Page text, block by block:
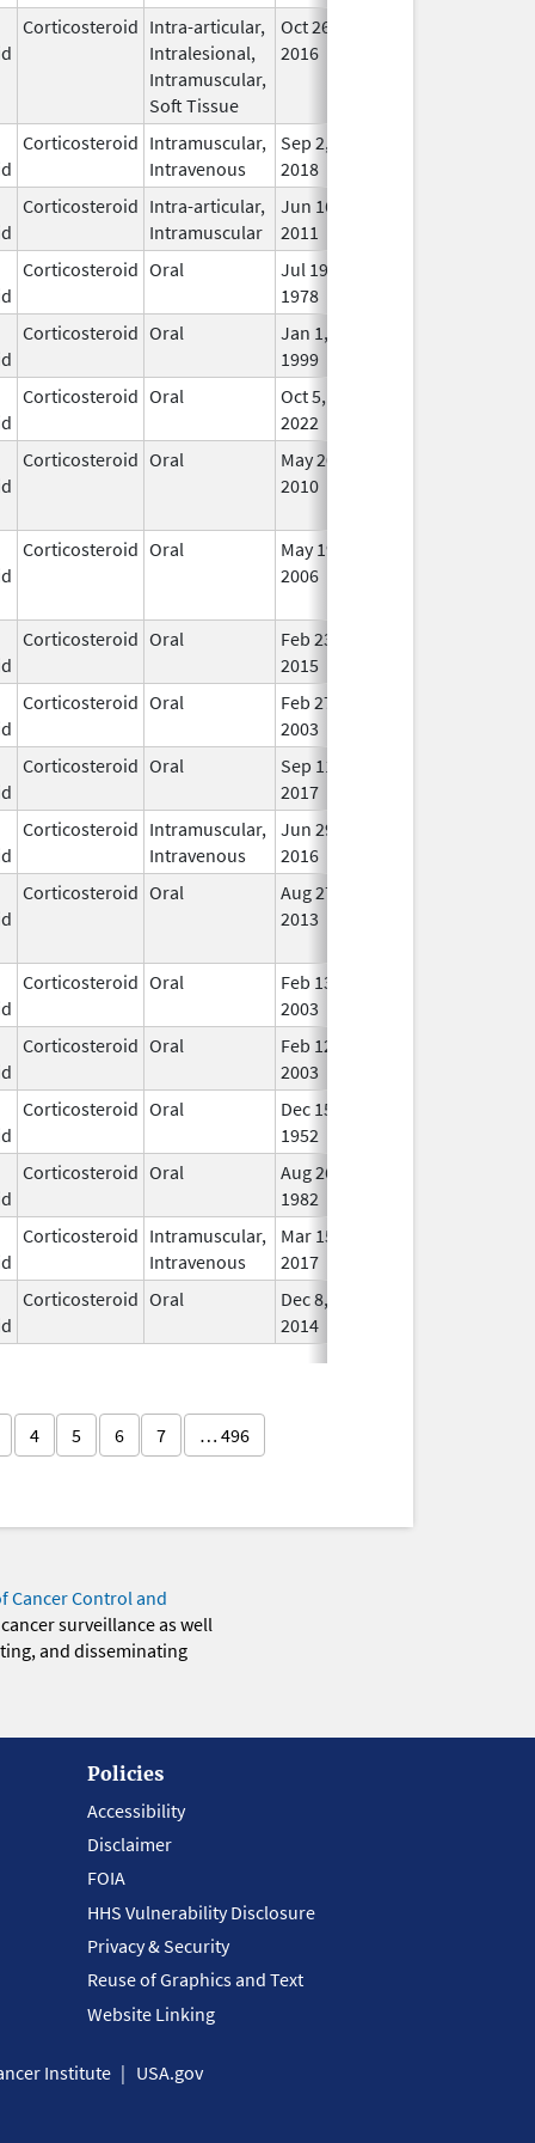
Corticosteroid Intra-articular,
Intralesional,
Intramuscular,
Soft Tissue
Oct 26,
2016
Corticosteroid Intramuscular,
Intravenous
Sep 2,
2018
Corticosteroid Intra-articular,
Intramuscular
Jun 16,
2011
Corticosteroid Oral
Jul 19,
1978
Corticosteroid Oral
Jan 1,
1999
Corticosteroid Oral
Oct 5,
2022
Corticosteroid Oral
May 20,
2010
Corticosteroid Oral
May 19,
2006
Corticosteroid Oral
Feb 23,
2015
Corticosteroid Oral
Feb 27,
2003
Corticosteroid Oral
Sep 11,
2017
Corticosteroid Intramuscular,
Intravenous
Jun 29,
2016
Corticosteroid Oral
Aug 27,
2013
Corticosteroid Oral
Feb 13,
2003
Corticosteroid Oral
Feb 12,
2003
Corticosteroid Oral
Dec 15,
1952
Corticosteroid Oral
Aug 26,
1982
Corticosteroid Intramuscular,
Intravenous
Mar 15,
2017
Corticosteroid Oral
Dec 8,
2014
4 5 6 7 … 496
Cancer Control and
surveillance as well
and disseminating
Policies
Accessibility
Disclaimer
FOIA
HHS Vulnerability Disclosure
Privacy & Security
Reuse of Graphics and Text
Website Linking
Institute USA.gov